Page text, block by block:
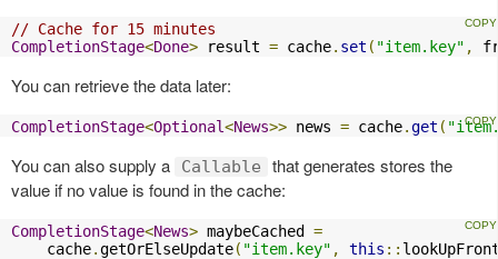
// Cache for 15 minutes
CompletionStage<Done> result = cache. set ( "item.key" ,
You can retrieve the data later:
CompletionStage<Optional<News>> news = cache.get (
You can also supply a Callable
that generates stores the
value if no value is found in the cache:
CompletionStage<News> maybeCached =
    cache
.getOrElseUpdate( "item.key" , this ::